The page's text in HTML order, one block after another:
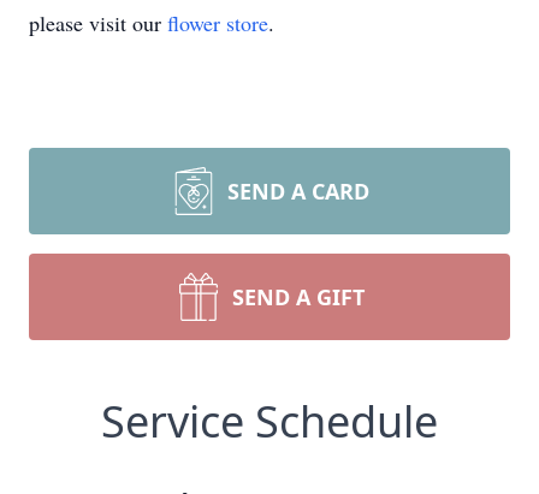
please visit our flower store.
SEND A CARD
SEND A GIFT
Service Schedule